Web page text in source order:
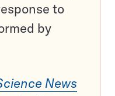
to
by
News